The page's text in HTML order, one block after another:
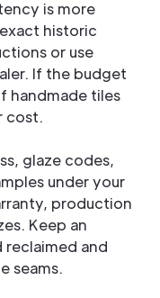
is more
historic
or use
If the budget
handmade tiles
cost.
glaze codes,
under your
production
Keep an
reclaimed and
seams.